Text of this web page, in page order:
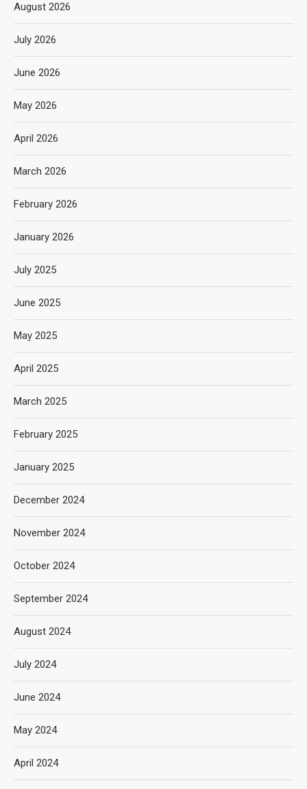
August 2026
July 2026
June 2026
May 2026
April 2026
March 2026
February 2026
January 2026
July 2025
June 2025
May 2025
April 2025
March 2025
February 2025
January 2025
December 2024
November 2024
October 2024
September 2024
August 2024
July 2024
June 2024
May 2024
April 2024